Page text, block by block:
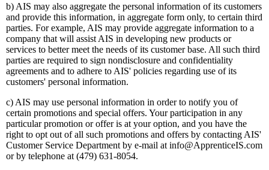
b) AIS may also aggregate the personal information of its customers
and provide this information, in aggregate form only, to certain third
parties. For example, AIS may provide aggregate information to a
company that will assist AIS in developing new products or
services to better meet the needs of its customer base. All such third
parties are required to sign nondisclosure and confidentiality
agreements and to adhere to AIS' policies regarding use of its
customers' personal information.
c) AIS may use personal information in order to notify you of
certain promotions and special offers. Your participation in any
particular promotion or offer is at your option, and you have the
right to opt out of all such promotions and offers by contacting AIS'
Customer Service Department by e-mail at info@ApprenticeIS.com
or by telephone at (479) 631-8054.